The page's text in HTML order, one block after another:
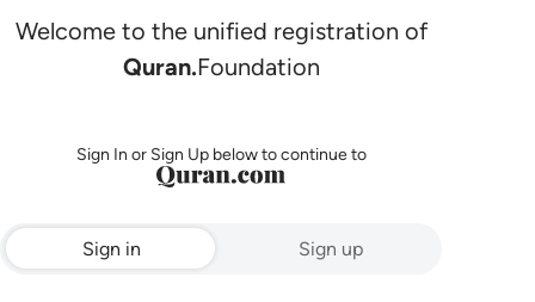
Welcome to the unified registration of
Quran.Foundation
Sign In or Sign Up below to continue to
Sign in Sign up